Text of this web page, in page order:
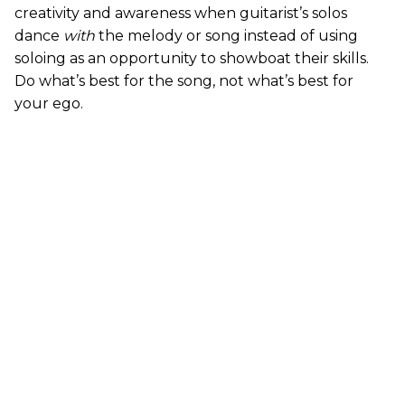
creativity and awareness when guitarist’s solos
dance with the melody or song instead of using
soloing as an opportunity to showboat their skills.
Do what’s best for the song, not what’s best for
your ego.